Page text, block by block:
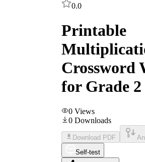
0.0
Printable
Crossword
for Grade 2
0 Views
0 Downloads
Download PDF
Self-test